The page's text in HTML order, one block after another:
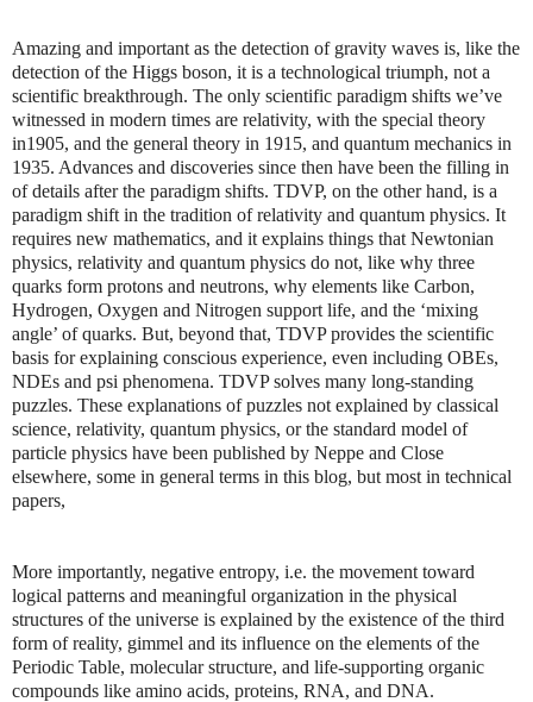
Amazing and important as the detection of gravity waves is, like the
detection of the Higgs boson, it is a technological triumph, not a
scientific breakthrough. The only scientific paradigm shifts we’ve
witnessed in modern times are relativity, with the special theory
in1905, and the general theory in 1915, and quantum mechanics in
1935. Advances and discoveries since then have been the filling in
of details after the paradigm shifts. TDVP, on the other hand, is a
paradigm shift in the tradition of relativity and quantum physics. It
requires new mathematics, and it explains things that Newtonian
physics, relativity and quantum physics do not, like why three
quarks form protons and neutrons, why elements like Carbon,
Hydrogen, Oxygen and Nitrogen support life, and the ‘mixing
angle’ of quarks. But, beyond that, TDVP provides the scientific
basis for explaining conscious experience, even including OBEs,
NDEs and psi phenomena. TDVP solves many long-standing
puzzles. These explanations of puzzles not explained by classical
science, relativity, quantum physics, or the standard model of
particle physics have been published by Neppe and Close
elsewhere, some in general terms in this blog, but most in technical
papers,
More importantly, negative entropy, i.e. the movement toward
logical patterns and meaningful organization in the physical
structures of the universe is explained by the existence of the third
form of reality, gimmel and its influence on the elements of the
Periodic Table, molecular structure, and life-supporting organic
compounds like amino acids, proteins, RNA, and DNA.